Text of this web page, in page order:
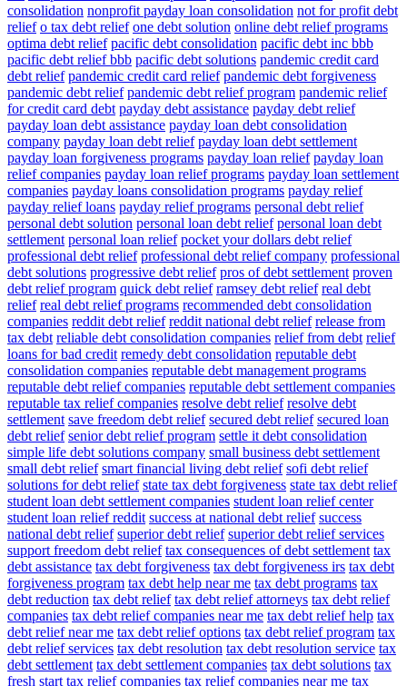
consolidation nonprofit payday loan consolidation not for profit debt
relief o tax debt relief one debt solution online debt relief programs
optima debt relief pacific debt consolidation pacific debt inc bbb
pacific debt relief bbb pacific debt solutions pandemic credit card
debt relief pandemic credit card relief pandemic debt forgiveness
pandemic debt relief pandemic debt relief program pandemic relief
for credit card debt payday debt assistance payday debt relief
payday loan debt assistance payday loan debt consolidation
company payday loan debt relief payday loan debt settlement
payday loan forgiveness programs payday loan relief payday loan
relief companies payday loan relief programs payday loan settlement
companies payday loans consolidation programs payday relief
payday relief loans payday relief programs personal debt relief
personal debt solution personal loan debt relief personal loan debt
settlement personal loan relief pocket your dollars debt relief
professional debt relief professional debt relief company professional
debt solutions progressive debt relief pros of debt settlement proven
debt relief program quick debt relief ramsey debt relief real debt
relief real debt relief programs recommended debt consolidation
companies reddit debt relief reddit national debt relief release from
tax debt reliable debt consolidation companies relief from debt relief
loans for bad credit remedy debt consolidation reputable debt
consolidation companies reputable debt management programs
reputable debt relief companies reputable debt settlement companies
reputable tax relief companies resolve debt relief resolve debt
settlement save freedom debt relief secured debt relief secured loan
debt relief senior debt relief program settle it debt consolidation
simple life debt solutions company small business debt settlement
small debt relief smart financial living debt relief sofi debt relief
solutions for debt relief state tax debt forgiveness state tax debt relief
student loan debt settlement companies student loan relief center
student loan relief reddit success at national debt relief success
national debt relief superior debt relief superior debt relief services
support freedom debt relief tax consequences of debt settlement tax
debt assistance tax debt forgiveness tax debt forgiveness irs tax debt
forgiveness program tax debt help near me tax debt programs tax
debt reduction tax debt relief tax debt relief attorneys tax debt relief
companies tax debt relief companies near me tax debt relief help tax
debt relief near me tax debt relief options tax debt relief program tax
debt relief services tax debt resolution tax debt resolution service tax
debt settlement tax debt settlement companies tax debt solutions tax
fresh start tax relief companies tax relief companies near me tax